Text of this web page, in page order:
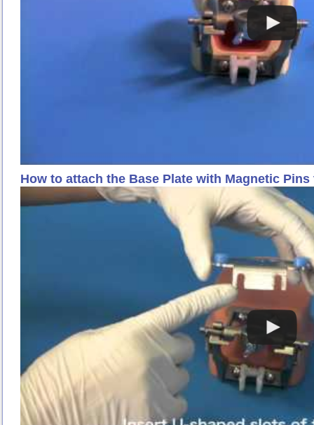
How to attach the Base Plate with Magnetic